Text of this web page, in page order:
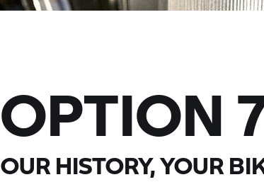
OPTION
OUR HISTORY, YOUR